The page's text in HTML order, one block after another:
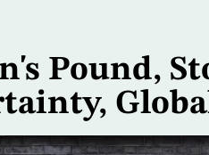
Pound,